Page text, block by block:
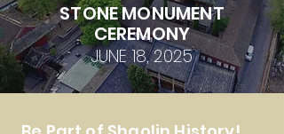
STONE MONUMENT
CEREMONY
JUNE 18, 2025